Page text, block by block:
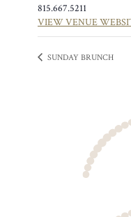
815.667.5211
VIEW VENUE
SUNDAY BRUNCH